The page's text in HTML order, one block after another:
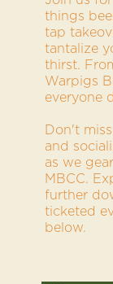
things
tap
tantalize
thirst.
Warpigs
everyone
Don't
and
as we
MBCC.
further
ticketed
below.